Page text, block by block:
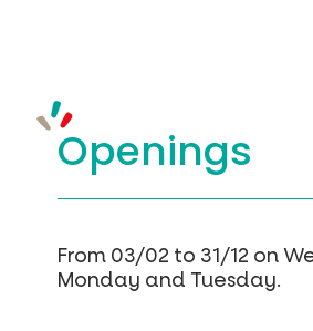
Openings
From 03/02 to 31/12 on
Monday and Tuesday.